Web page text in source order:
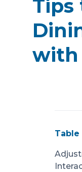
Tips
with